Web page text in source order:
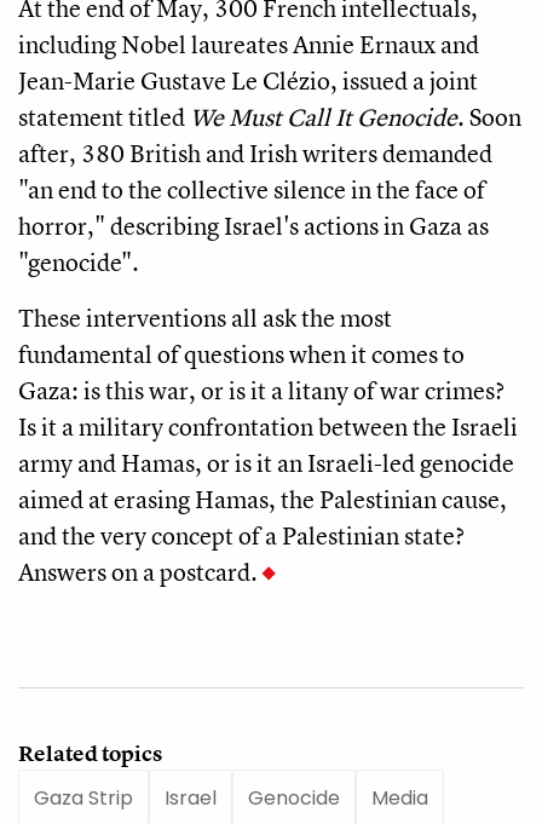
At the end of May, 300 French intellectuals,
including Nobel laureates Annie Ernaux and
Jean-Marie Gustave Le Clézio, issued a joint
statement titled We Must Call It Genocide. Soon
after, 380 British and Irish writers demanded
"an end to the collective silence in the face of
horror," describing Israel's actions in Gaza as
"genocide".
These interventions all ask the most
fundamental of questions when it comes to
Gaza: is this war, or is it a litany of war crimes?
Is it a military confrontation between the Israeli
army and Hamas, or is it an Israeli-led genocide
aimed at erasing Hamas, the Palestinian cause,
and the very concept of a Palestinian state?
Answers on a postcard.
Related topics
Gaza Strip
Israel Genocide Media